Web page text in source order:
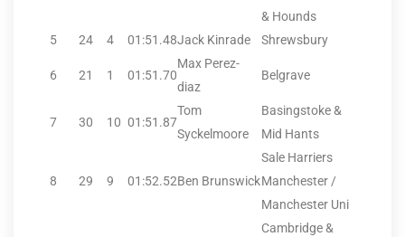
& Hounds
5
24 4 01:51.48Jack Kinrade Shrewsbury
6 21 1 01:51.70
Max Perez-
diaz
Belgrave
7 30 10 01:51.87
Tom
Syckelmoore
Basingstoke &
Mid Hants
8 29 9 01:52.52Ben Brunswick
Sale Harriers
Manchester /
Manchester Uni
Cambridge &